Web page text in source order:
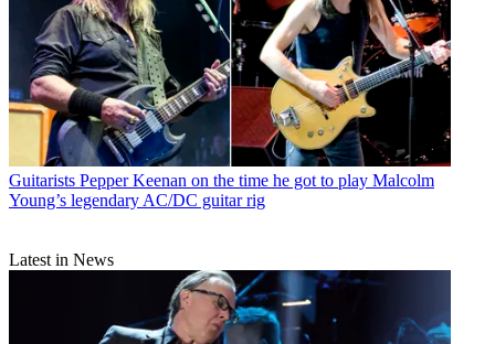
Guitarists Pepper Keenan on the time he got to play Malcolm
Young’s legendary AC/DC guitar rig
Latest in News